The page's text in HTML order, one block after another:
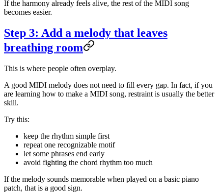
If the harmony already feels alive, the rest of the MIDI song
becomes easier.
Step 3: Add a melody that leaves
breathing room
This is where people often overplay.
A good MIDI melody does not need to fill every gap. In fact, if you
are learning how to make a MIDI song, restraint is usually the better
skill.
Try this:
keep the rhythm simple first
repeat one recognizable motif
let some phrases end early
avoid fighting the chord rhythm too much
If the melody sounds memorable when played on a basic piano
patch, that is a good sign.